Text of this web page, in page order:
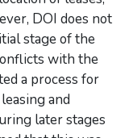
DOI does not
stage of the
with the
a process for
and
later stages